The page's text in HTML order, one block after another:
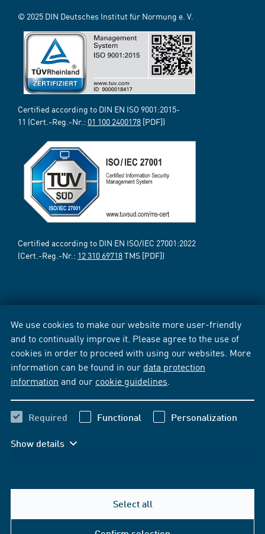
We use cookies to make our website more user-friendly
and to continually improve it. Please agree to the use of
cookies in order to proceed with using our websites. More
information can be found in our data protection
information and our cookie guidelines
Required Functional Personalization
Show details
Select all
© 2025 DIN Deutsches Institut für Normung e. V.
Certified according to DIN EN ISO 9001:2015-
11 (Cert.-Reg.-Nr.: 01 100 2400178 [PDF])
Certified according to DIN EN ISO/IEC 27001:2022
(Cert.-Reg.-Nr.: 12 310 69718TMS [PDF])